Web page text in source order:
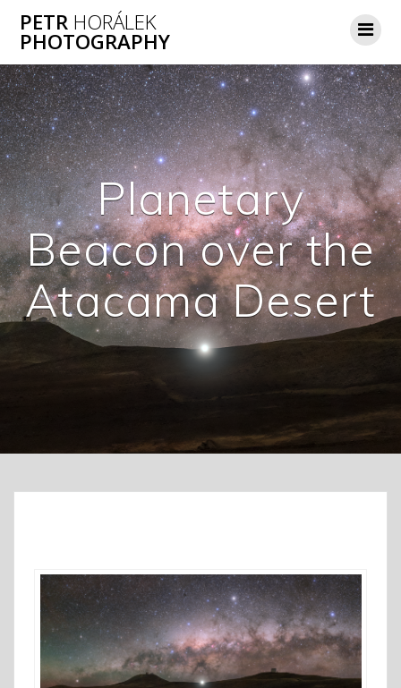
PETR HORÁLEK
PHOTOGRAPHY
Planetary
Beacon over the
Atacama Desert